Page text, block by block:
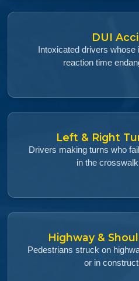
DUI
Intoxicated drivers whose
reaction time
Left & Right
Drivers making turns who
in the
Highway &
Pedestrians struck on
or in